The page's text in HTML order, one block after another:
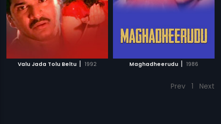
Valu Jada Tolu Beltu | 1992 Maghadheerudu | 1986
Prev 1 Next